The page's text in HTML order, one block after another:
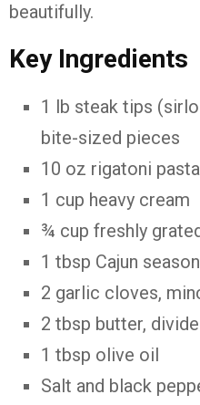
beautifully.
Key Ingredients
1 lb steak tips
bite-sized pieces
10 oz rigatoni pasta
1 cup heavy cream
¾ cup freshly
1 tbsp Cajun
2 garlic cloves,
2 tbsp butter,
1 tbsp olive oil
Salt and black